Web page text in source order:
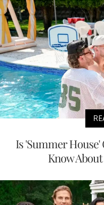
Is 'Summer House'
Know